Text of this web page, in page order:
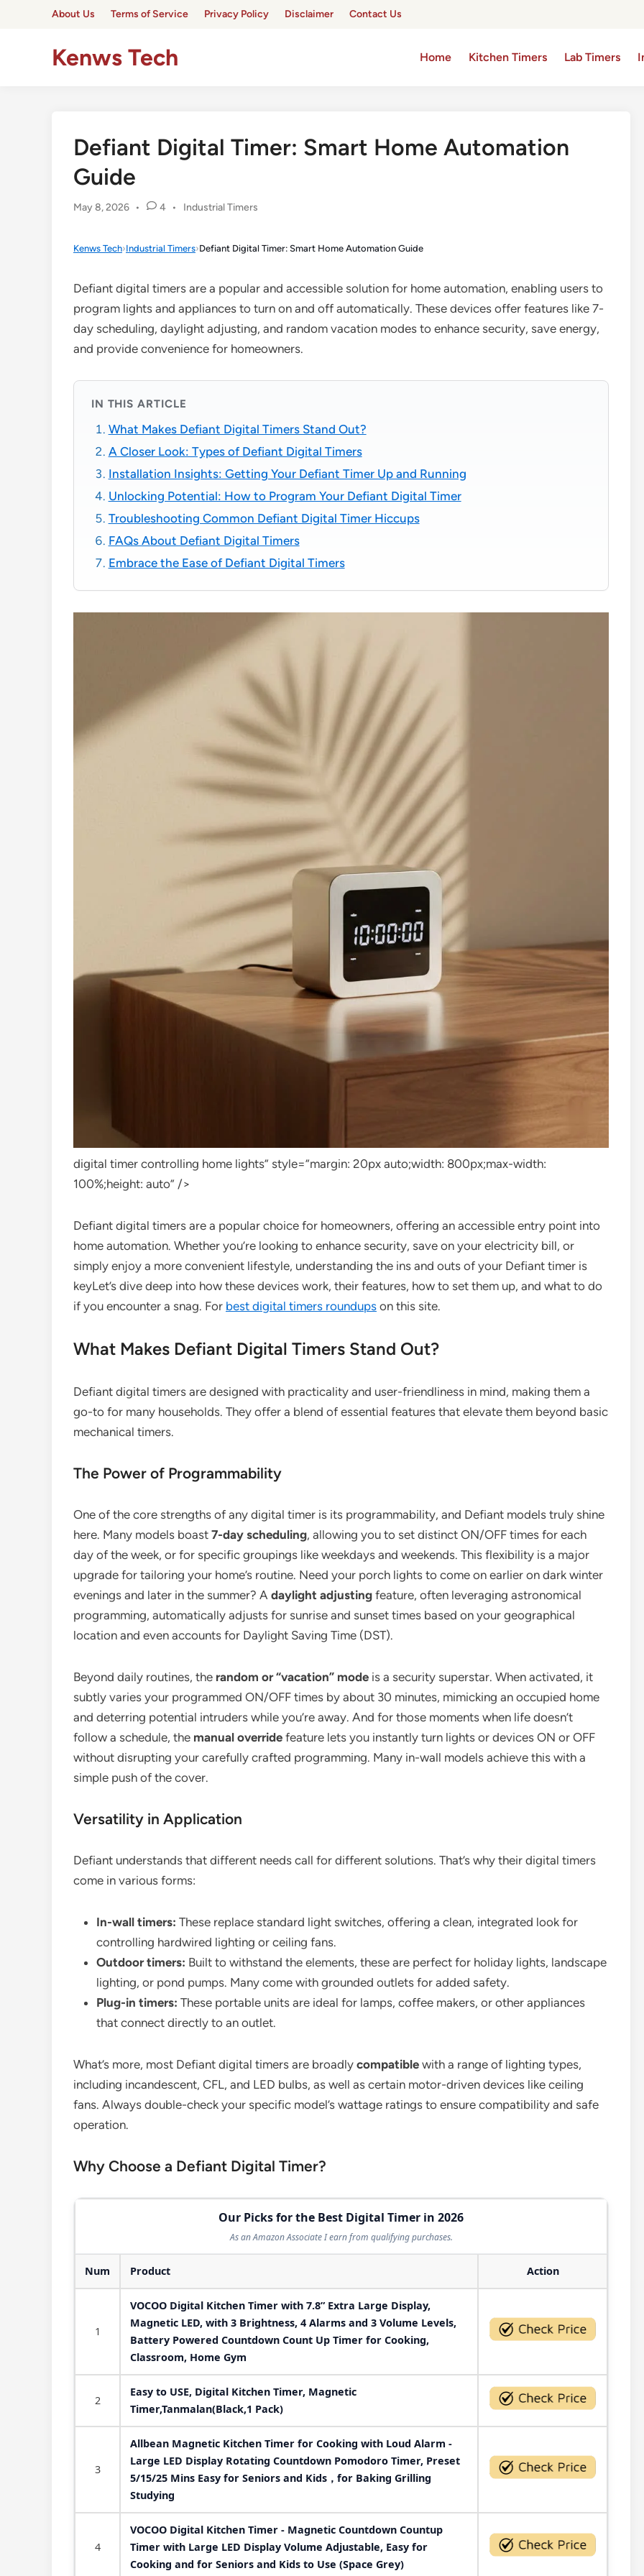
About Us Terms of Service Privacy Policy Disclaimer Contact Us
Kenws Tech Home Kitchen Timers Lab Timers
Defiant Digital Timer: Smart Home Automation
Guide
May 8, 2026 • 4 •
Posted
Industrial Timers
Kenws Tech›Industrial Timers›Defiant Digital Timer: Smart Home Automation Guide
Defiant digital timers are a popular and accessible solution for home automation, enabling users to
program lights and appliances to turn on and off automatically. These devices offer features like 7-
day scheduling, daylight adjusting, and random vacation modes to enhance security, save energy,
and provide convenience for homeowners.
IN THIS ARTICLE
What Makes Defiant Digital Timers Stand Out?
A Closer Look: Types of Defiant Digital Timers
Installation Insights: Getting Your Defiant Timer Up and Running
Unlocking Potential: How to Program Your Defiant Digital Timer
Troubleshooting Common Defiant Digital Timer Hiccups
FAQs About Defiant Digital Timers
Embrace the Ease of Defiant Digital Timers
digital timer controlling home lights” style=”margin: 20px auto;width: 800px;max-width:
100%;height: auto” />
Defiant digital timers are a popular choice for homeowners, offering an accessible entry point into
home automation. Whether you’re looking to enhance security, save on your electricity bill, or
simply enjoy a more convenient lifestyle, understanding the ins and outs of your Defiant timer is
keyLet’s dive deep into how these devices work, their features, how to set them up, and what to do
if you encounter a snag. For best digital timers roundups on this site.
What Makes Defiant Digital Timers Stand Out?
Defiant digital timers are designed with practicality and user-friendliness in mind, making them a
go-to for many households. They offer a blend of essential features that elevate them beyond basic
mechanical timers.
The Power of Programmability
One of the core strengths of any digital timer is its programmability, and Defiant models truly shine
here. Many models boast 7-day scheduling, allowing you to set distinct ON/OFF times for each
day of the week, or for specific groupings like weekdays and weekends. This flexibility is a major
upgrade for tailoring your home’s routine. Need your porch lights to come on earlier on dark winter
evenings and later in the summer? A daylight adjusting feature, often leveraging astronomical
programming, automatically adjusts for sunrise and sunset times based on your geographical
location and even accounts for Daylight Saving Time (DST).
Beyond daily routines, the random or “vacation” mode is a security superstar. When activated, it
subtly varies your programmed ON/OFF times by about 30 minutes, mimicking an occupied home
and deterring potential intruders while you’re away. And for those moments when life doesn’t
follow a schedule, the manual override feature lets you instantly turn lights or devices ON or OFF
without disrupting your carefully crafted programming. Many in-wall models achieve this with a
simple push of the cover.
Versatility in Application
Defiant understands that different needs call for different solutions. That’s why their digital timers
come in various forms:
In-wall timers: These replace standard light switches, offering a clean, integrated look for
controlling hardwired lighting or ceiling fans.
Outdoor timers: Built to withstand the elements, these are perfect for holiday lights, landscape
lighting, or pond pumps. Many come with grounded outlets for added safety.
Plug-in timers: These portable units are ideal for lamps, coffee makers, or other appliances
that connect directly to an outlet.
What’s more, most Defiant digital timers are broadly compatible with a range of lighting types,
including incandescent, CFL, and LED bulbs, as well as certain motor-driven devices like ceiling
fans. Always double-check your specific model’s wattage ratings to ensure compatibility and safe
operation.
Why Choose a Defiant Digital Timer?
Our Picks for the Best Digital Timer in 2026
As an Amazon Associate I earn from qualifying purchases.
Num Product Action
1
VOCOO Digital Kitchen Timer with 7.8” Extra Large Display,
Magnetic LED, with 3 Brightness, 4 Alarms and 3 Volume Levels,
Battery Powered Countdown Count Up Timer for Cooking,
Classroom, Home Gym
2
Easy to USE, Digital Kitchen Timer, Magnetic
Timer,Tanmalan(Black,1 Pack)
3
Allbean Magnetic Kitchen Timer for Cooking with Loud Alarm -
Large LED Display Rotating Countdown Pomodoro Timer, Preset
5/15/25 Mins Easy for Seniors and Kids，for Baking Grilling
Studying
4
VOCOO Digital Kitchen Timer - Magnetic Countdown Countup
Timer with Large LED Display Volume Adjustable, Easy for
Cooking and for Seniors and Kids to Use (Space Grey)